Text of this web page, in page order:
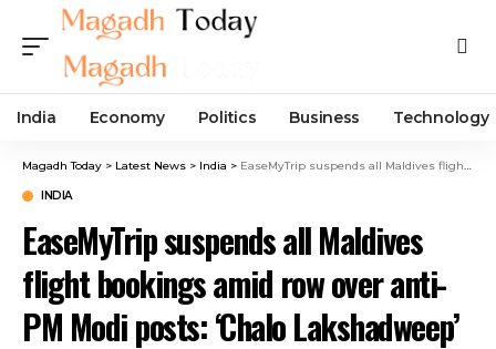
India Economy Politics Business Technology
Magadh Today > Latest News > India > EaseMyTrip suspends all Maldives flight bookings amid row over anti-PM Modi posts: ‘Chalo Lakshadweep’
INDIA
EaseMyTrip suspends all Maldives
flight bookings amid row over anti-
PM Modi posts: ‘Chalo Lakshadweep’